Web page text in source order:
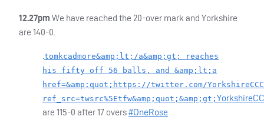
12.27pm We have reached the 20-over mark and Yorkshire
are 140-0.
tomkcadmore&amp;lt;/a&amp;gt; reaches
his fifty off 56 balls, and &amp;lt;a
href=&amp;quot;https://twitter.com/
ref_src=twsrc%5Etfw&amp;quot;&amp;gt;
are 115-0 after 17 overs#OneRose